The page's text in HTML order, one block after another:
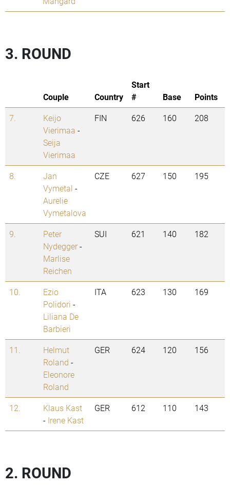
3. ROUND
Couple Country
Start
#
Base
Points
7.
Keijo
Vierimaa -
Seija
Vierimaa
FIN 626 160 208
8.
Jan
Vymetal -
Aurelie
Vymetalova
CZE 627 150 195
9.
Peter
Nydegger-
Marlise
Reichen
SUI 621 140 182
10.
Ezio
Polidori -
Liliana De
Barbieri
ITA 623 130 169
11.
Helmut
Roland -
Eleonore
Roland
GER 624 120 156
12.
Klaus Kast
- Irene Kast
GER 612 110 143
2. ROUND